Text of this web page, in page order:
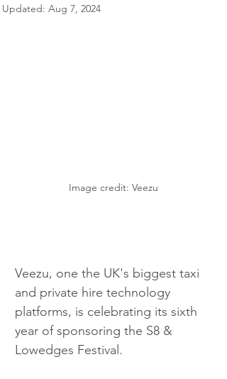
Updated: Aug 7, 2024
Image credit: Veezu
Veezu, one the UK's biggest taxi
and private hire technology
platforms, is celebrating its sixth
year of sponsoring the S8 &
Lowedges Festival.